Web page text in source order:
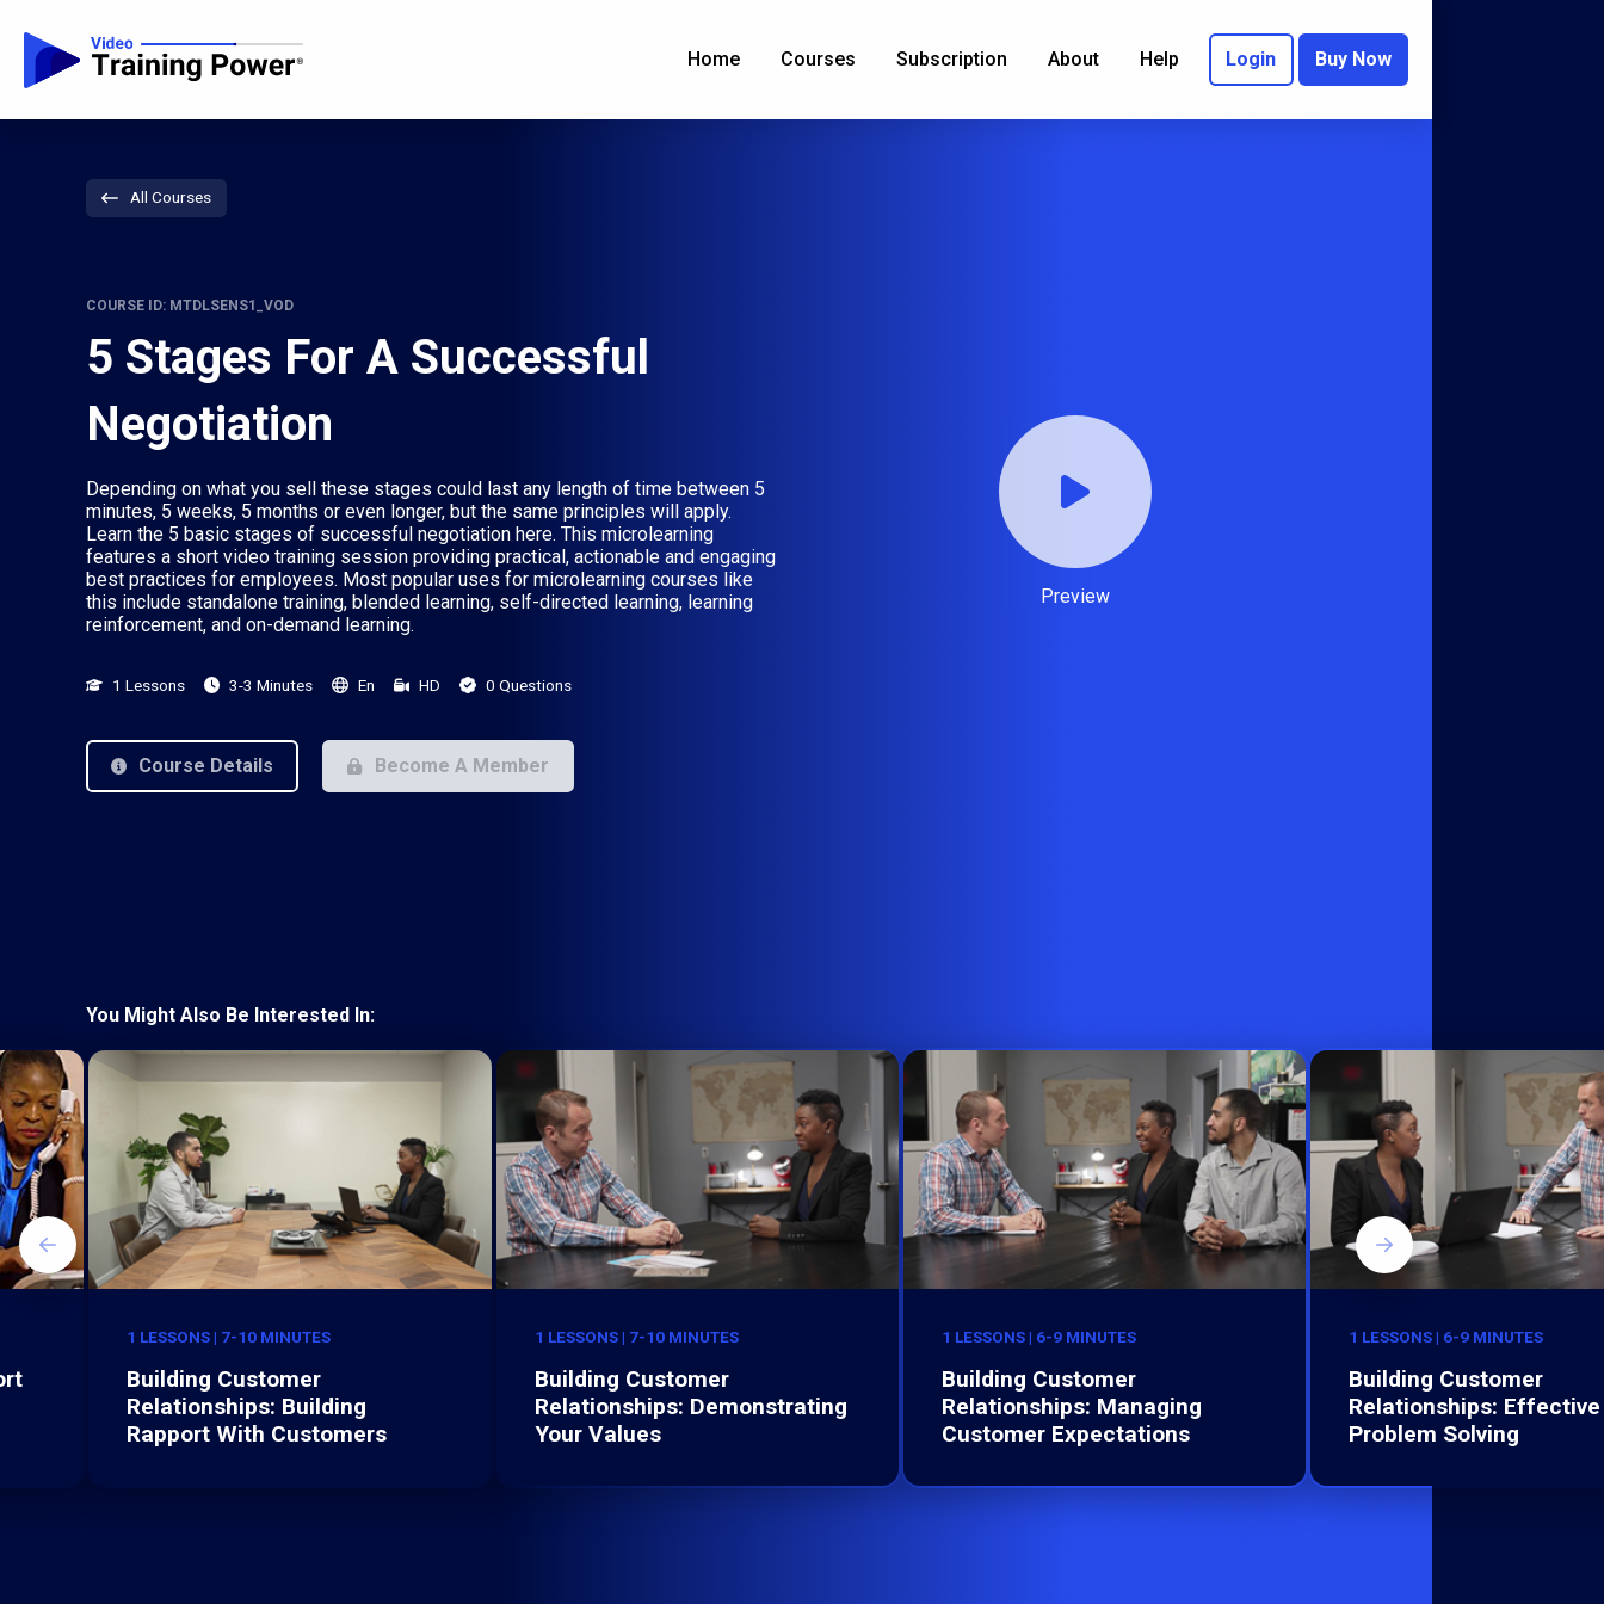
Home Courses Subscription About Help Login Buy Now
All Courses
COURSE ID: MTDLSENS1_VOD
5 Stages For A Successful
Negotiation
Depending on what you sell these stages could last any length of time between 5
minutes, 5 weeks, 5 months or even longer, but the same principles will apply.
Learn the 5 basic stages of successful negotiation here. This microlearning
features a short video training session providing practical, actionable and engaging
best practices for employees. Most popular uses for microlearning courses like
this include standalone training, blended learning, self-directed learning, learning
reinforcement, and on-demand learning.
1 Lessons 3-3 Minutes En HD 0 Questions
Course Details Become A Member
Preview
You Might Also Be Interested In:
1 LESSONS | 7-10 MINUTES
Building Customer
Relationships: Building
Rapport With Customers
1 LESSONS | 7-10 MINUTES
Building Customer
Relationships: Demonstrating
Your Values
1 LESSONS | 6-9 MINUTES
Building Customer
Relationships: Managing
Customer Expectations
1 LESSONS | 6-9 MINUTES
Building Customer
Relationships: Effective
Problem Solving